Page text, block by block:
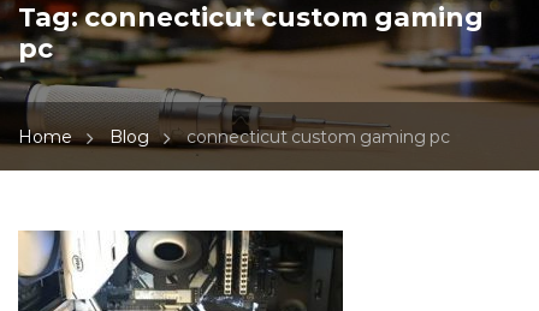
Tag:connecticut custom gaming
pc
Home Blog connecticut custom gaming pc